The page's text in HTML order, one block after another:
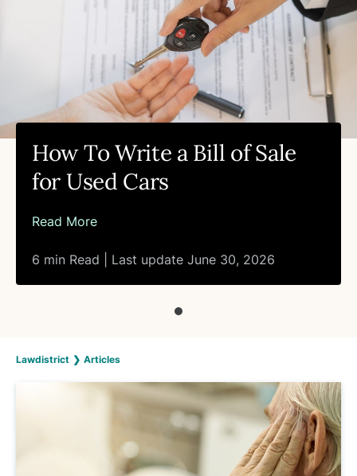
How To Write a Bill of Sale
for Used Cars
Read More
6 min Read | Last update June 30, 2026
Lawdistrict ❯ Articles